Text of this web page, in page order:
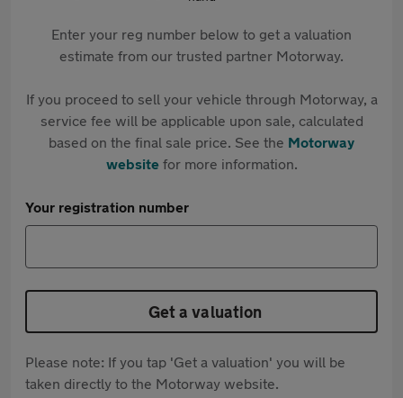
Enter your reg number below to get a valuation
estimate from our trusted partner Motorway.
If you proceed to sell your vehicle through Motorway, a
service fee will be applicable upon sale, calculated
based on the final sale price. See the Motorway
websitefor more information.
Your registration number
Get a valuation
Please note: If you tap 'Get a valuation' you will be
taken directly to the Motorway website.